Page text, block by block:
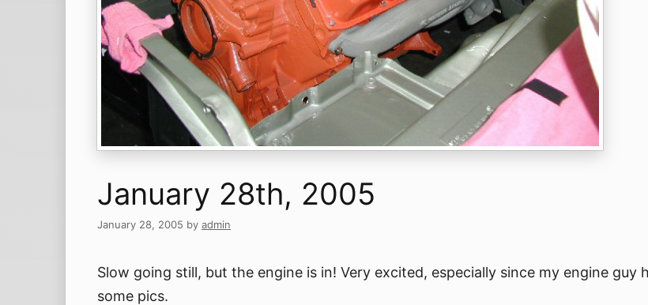
January 28th, 2005
January 28, 2005 by admin
Slow going still, but the engine is in! Very excited, especially since my engine guy
some pics.